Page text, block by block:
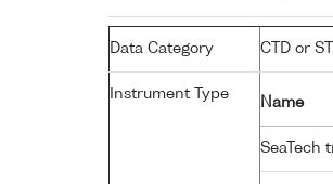
Data Category CTD or
Instrument Type
Name
SeaTech